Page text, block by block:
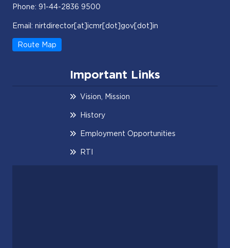
Phone: 91-44-2836 9500
Email: nirtdirector[at]icmr[dot]gov[dot]in
Route Map
Important Links
Vision, Mission
History
Employment Opportunities
RTI